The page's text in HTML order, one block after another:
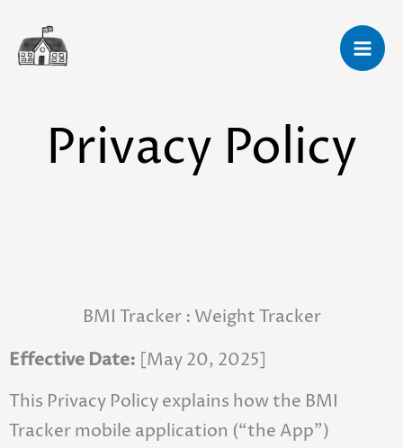
content
Privacy Policy
BMI Tracker : Weight Tracker
Effective Date: [May 20, 2025]
This Privacy Policy explains how the BMI
Tracker mobile application (“the App”)